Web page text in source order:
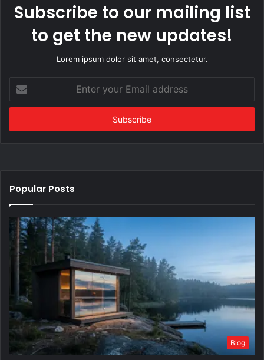
Subscribe to our mailing list
to get the new updates!
Lorem ipsum dolor sit amet, consectetur.
your
Email
Popular Posts
Blog